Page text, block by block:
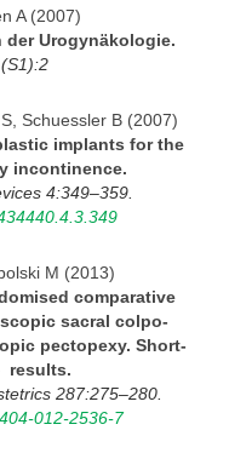
A (2007)
derUrogynäkologie.
Schuessler B (2007)
implants for the
incontinence.
4:349–359.
M (2013)
comparative
sacral colpo-
pectopexy. Short-
results.
287:275–280.
012-2536-7